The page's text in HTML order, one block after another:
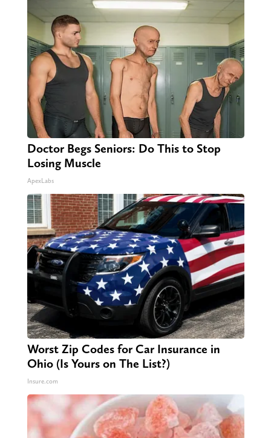
Doctor Begs Seniors: Do This to Stop
Losing Muscle
ApexLabs
Worst Zip Codes for Car Insurance in
Ohio (Is Yours on The List?)
Insure.com